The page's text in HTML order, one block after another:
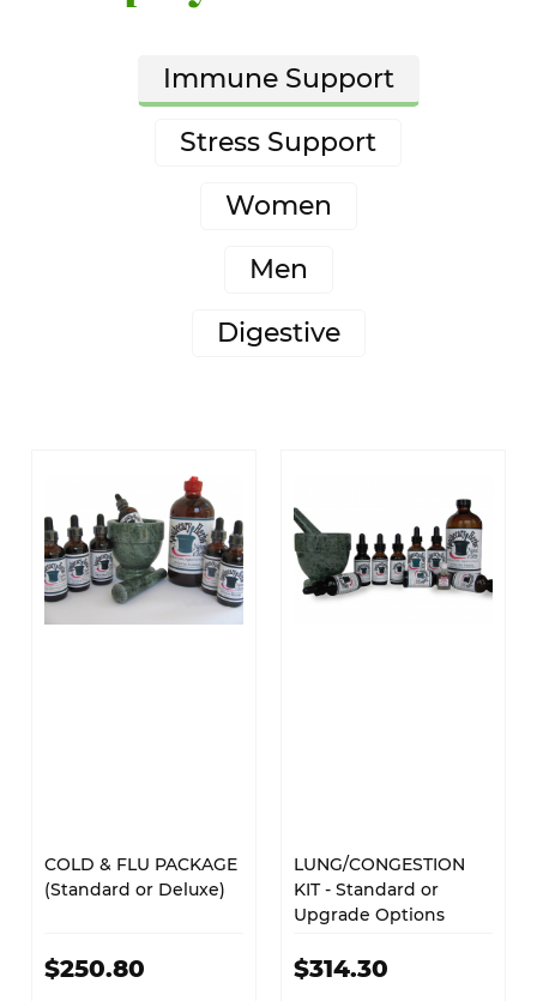
Immune Support
Stress Support
Women
Men
Digestive
COLD & FLU PACKAGE
(Standard or Deluxe)
$250.80
LUNG/CONGESTION
KIT - Standard or
Upgrade Options
$314.30